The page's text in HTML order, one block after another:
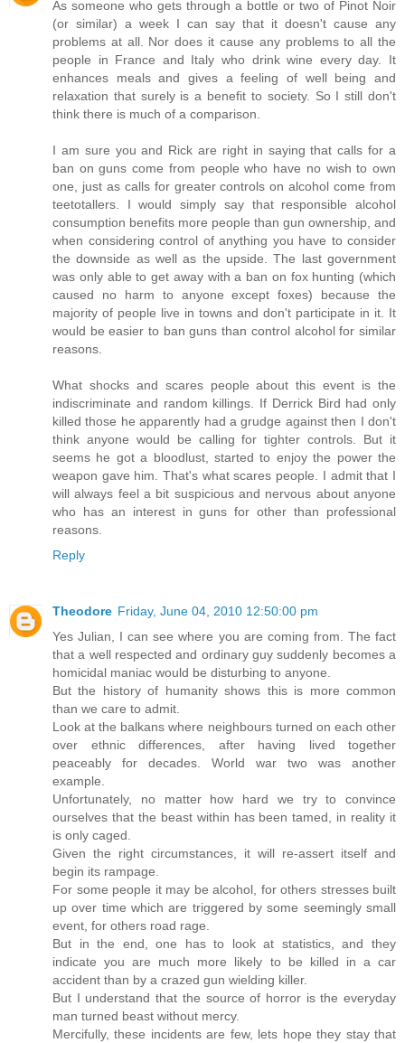
As someone who gets through a bottle or two of Pinot Noir
(or similar) a week I can say that it doesn't cause any
problems at all. Nor does it cause any problems to all the
people in France and Italy who drink wine every day. It
enhances meals and gives a feeling of well being and
relaxation that surely is a benefit to society. So I still don't
think there is much of a comparison.
I am sure you and Rick are right in saying that calls for a
ban on guns come from people who have no wish to own
one, just as calls for greater controls on alcohol come from
teetotallers. I would simply say that responsible alcohol
consumption benefits more people than gun ownership, and
when considering control of anything you have to consider
the downside as well as the upside. The last government
was only able to get away with a ban on fox hunting (which
caused no harm to anyone except foxes) because the
majority of people live in towns and don't participate in it. It
would be easier to ban guns than control alcohol for similar
reasons.
What shocks and scares people about this event is the
indiscriminate and random killings. If Derrick Bird had only
killed those he apparently had a grudge against then I don't
think anyone would be calling for tighter controls. But it
seems he got a bloodlust, started to enjoy the power the
weapon gave him. That's what scares people. I admit that I
will always feel a bit suspicious and nervous about anyone
who has an interest in guns for other than professional
reasons.
Reply
Theodore Friday, June 04, 2010 12:50:00 pm
Yes Julian, I can see where you are coming from. The fact
that a well respected and ordinary guy suddenly becomes a
homicidal maniac would be disturbing to anyone.
But the history of humanity shows this is more common
than we care to admit.
Look at the balkans where neighbours turned on each other
over ethnic differences, after having lived together
peaceably for decades. World war two was another
example.
Unfortunately, no matter how hard we try to convince
ourselves that the beast within has been tamed, in reality it
is only caged.
Given the right circumstances, it will re-assert itself and
begin its rampage.
For some people it may be alcohol, for others stresses built
up over time which are triggered by some seemingly small
event, for others road rage.
But in the end, one has to look at statistics, and they
indicate you are much more likely to be killed in a car
accident than by a crazed gun wielding killer.
But I understand that the source of horror is the everyday
man turned beast without mercy.
Mercifully, these incidents are few, lets hope they stay that